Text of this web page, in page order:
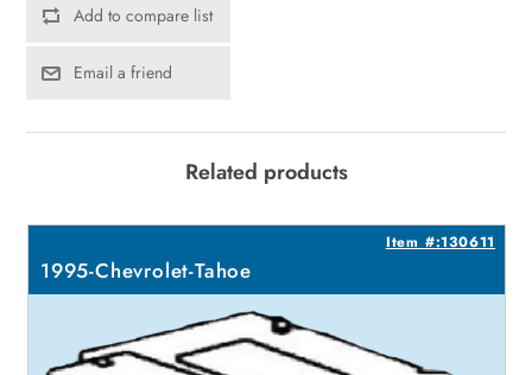
Add to compare list
Email a friend
Related products
Item #:130611
1995-Chevrolet-Tahoe